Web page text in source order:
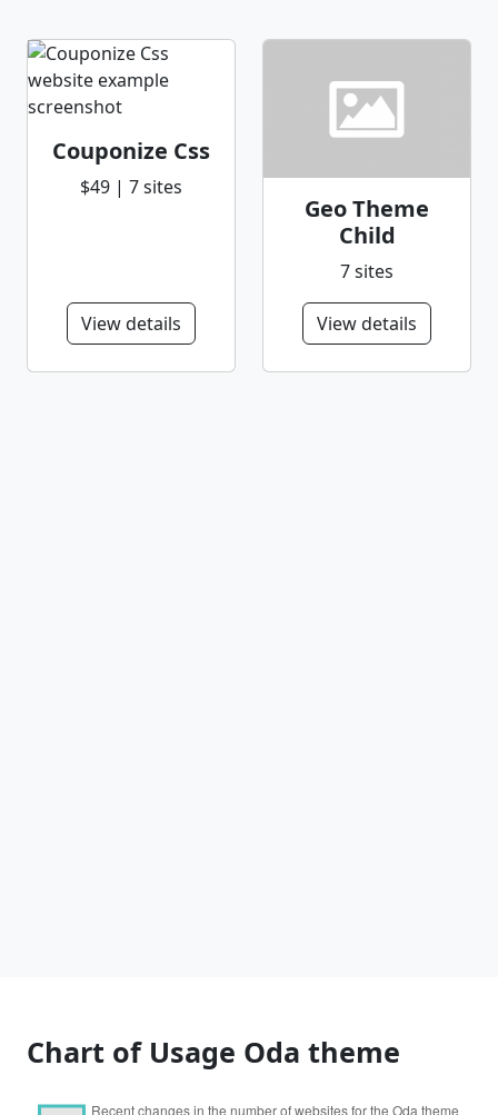
Couponize Css
$49 | 7 sites
View details
Geo Theme
Child
7 sites
View details
Chart of Usage Oda theme